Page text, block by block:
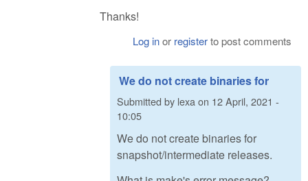
Thanks!
Log inor registerto post comments
We do not create binaries for
Submitted by lexa on 12 April, 2021 -
10:05
We do not create binaries for
snapshot/intermediate releases.